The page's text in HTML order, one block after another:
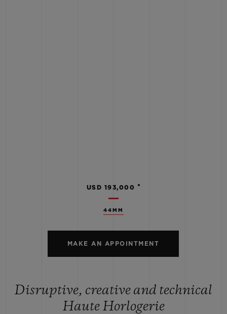
44MM
USD 193,000 •
MAKE AN APPOINTMENT
Disruptive, creative and technical
Haute Horlogerie